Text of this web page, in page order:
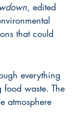
, edited
that could
everything
waste. The
atmosphere